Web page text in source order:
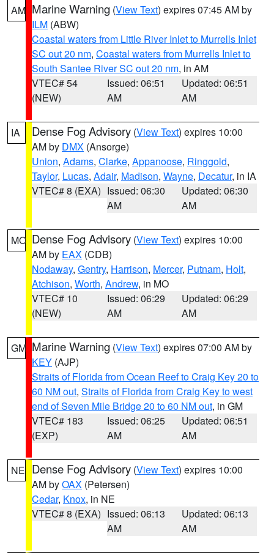
AM Marine Warning (View Text) expires 07:45 AM by
ILM (ABW)
Coastal waters from Little River Inlet to Murrells Inlet
SC out 20 nm, Coastal waters from Murrells Inlet to
South Santee River SC out 20 nm, in AM
VTEC# 54
(NEW)
Issued: 06:51
AM
Updated: 06:51
AM
IA Dense Fog Advisory (View Text) expires 10:00
AM by DMX (Ansorge)
Union, Adams, Clarke, Appanoose, Ringgold,
Taylor, Lucas, Adair, Madison, Wayne, Decatur, in IA
VTEC# 8 (EXA) Issued: 06:30
AM
Updated: 06:30
AM
MO Dense Fog Advisory (View Text) expires 10:00
AM by EAX (CDB)
Nodaway, Gentry, Harrison, Mercer, Putnam, Holt,
Atchison, Worth, Andrew, in MO
VTEC# 10
(NEW)
Issued: 06:29
AM
Updated: 06:29
AM
GM Marine Warning (View Text) expires 07:00 AM by
KEY (AJP)
Straits of Florida from Ocean Reef to Craig Key 20 to
60 NM out, Straits of Florida from Craig Key to west
end of Seven Mile Bridge 20 to 60 NM out, in GM
VTEC# 183
(EXP)
Issued: 06:25
AM
Updated: 06:51
AM
NE Dense Fog Advisory (View Text) expires 10:00
AM byOAX (Petersen)
Cedar, Knox, in NE
VTEC# 8 (EXA) Issued: 06:13
AM
Updated: 06:13
AM